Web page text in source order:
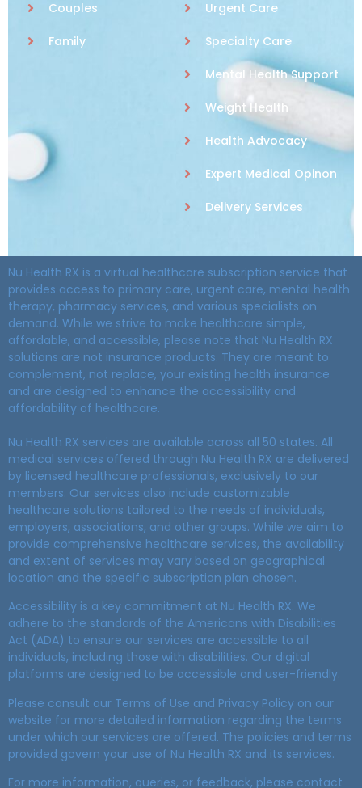
Couples
Family
Urgent Care
Specialty Care
Mental Health Support
Weight Health
Health Advocacy
Expert Medical Opinon
Delivery Services
Nu Health RX is a virtual healthcare subscription service that
provides access to primary care, urgent care, mental health
therapy, pharmacy services, and various specialists on
demand. While we strive to make healthcare simple,
affordable, and accessible, please note that Nu Health RX
solutions are not insurance products. They are meant to
complement, not replace, your existing health insurance
and are designed to enhance the accessibility and
affordability of healthcare.
Nu Health RX services are available across all 50 states. All
medical services offered through Nu Health RX are delivered
by licensed healthcare professionals, exclusively to our
members. Our services also include customizable
healthcare solutions tailored to the needs of individuals,
employers, associations, and other groups. While we aim to
provide comprehensive healthcare services, the availability
and extent of services may vary based on geographical
location and the specific subscription plan chosen.
Accessibility is a key commitment at Nu Health RX. We
adhere to the standards of the Americans with Disabilities
Act (ADA) to ensure our services are accessible to all
individuals, including those with disabilities. Our digital
platforms are designed to be accessible and user-friendly.
Please consult our Terms of Use and Privacy Policy on our
website for more detailed information regarding the terms
under which our services are offered. The policies and terms
provided govern your use of Nu Health RX and its services.
For more information, queries, or feedback, please contact